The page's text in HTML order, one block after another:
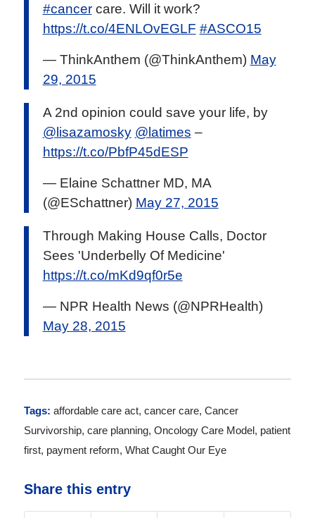
#cancercare. Will it work?
https://t.co/4ENLOvEGLF #ASCO15
— ThinkAnthem (@ThinkAnthem) May
29, 2015
A 2nd opinion could save your life, by
@lisazamosky @latimes –
https://t.co/PbfP45dESP
— Elaine Schattner MD, MA
(@ESchattner) May 27, 2015
Through Making House Calls, Doctor
Sees 'Underbelly Of Medicine'
https://t.co/mKd9qf0r5e
— NPR Health News (@NPRHealth)
May 28, 2015
Tags: affordable care act, cancer care, Cancer
Survivorship, care planning, Oncology Care Model, patient
first, payment reform, What Caught Our Eye
Share this entry